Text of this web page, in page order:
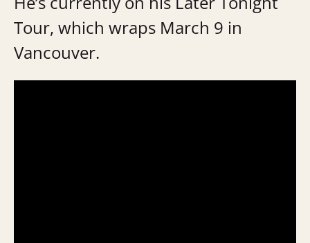
Tour, which wraps March 9 in
Vancouver.